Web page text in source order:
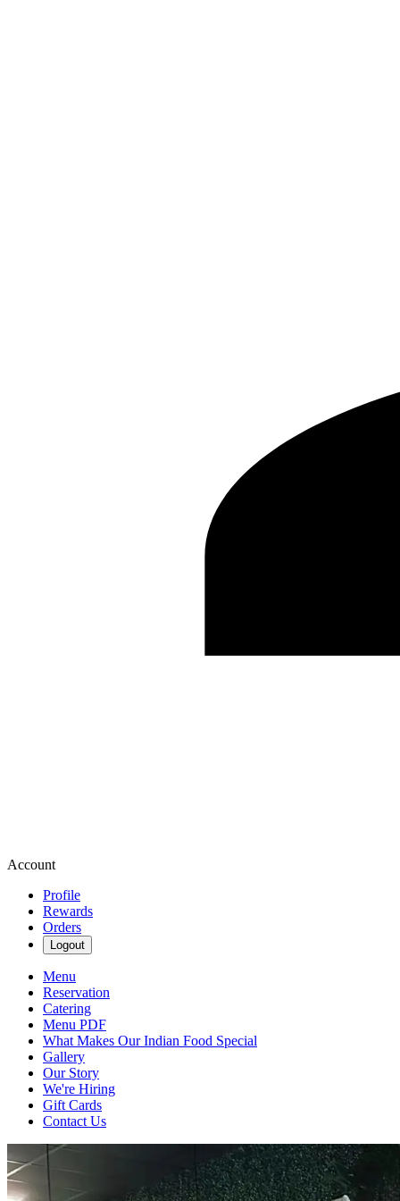
Account
Profile
Rewards
Orders
Logout
Menu
Reservation
Catering
Menu PDF
What Makes Our Indian Food Special
Gallery
Our Story
We're Hiring
Gift Cards
Contact Us